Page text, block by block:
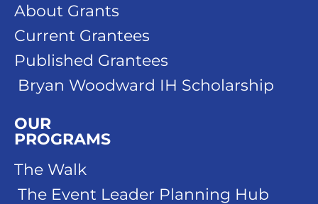
About Grants
Current Grantees
Published Grantees
Bryan Woodward IH Scholarship
OUR
PROGRAMS
The Walk
The Event Leader Planning Hub